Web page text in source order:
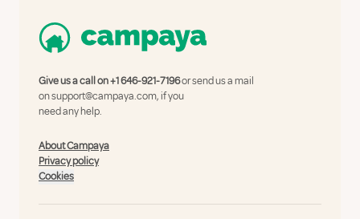
Give us a call on+1 646-921-7196or send us a mail
onsupport@campaya.com, if you
need any help.
About Campaya
Privacy policy
Cookies